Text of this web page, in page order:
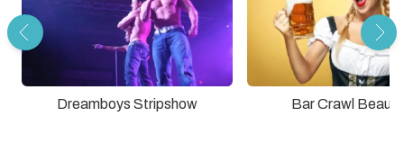
Dreamboys Stripshow Bar Crawl